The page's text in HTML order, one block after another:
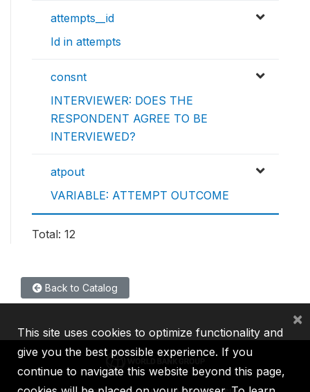
attempts__id
Id in attempts
consnt
INTERVIEWER: DOES THE
RESPONDENT AGREE TO BE
INTERVIEWED?
atpout
VARIABLE: ATTEMPT OUTCOME
Total: 12
Back to Catalog
This site uses cookies to optimize functionality and
give you the best possible experience. If you
continue to navigate this website beyond this page,
×